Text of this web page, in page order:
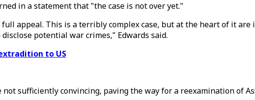
in a statement that "the case is not over yet."
appeal. This is a terribly complex case, but at the heart of it
potential war crimes," Edwards said.
to US
sufficiently convincing, paving the way for a reexamination of